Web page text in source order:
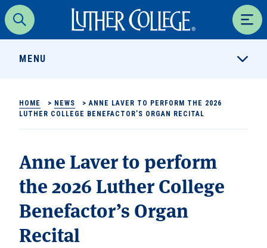
Search
Luther College
MENU
HOME > NEWS >ANNE LAVER TO PERFORM THE 2026
LUTHER COLLEGE BENEFACTOR’S ORGAN RECITAL
Anne Laver to perform
the 2026 Luther College
Benefactor’s Organ
Recital